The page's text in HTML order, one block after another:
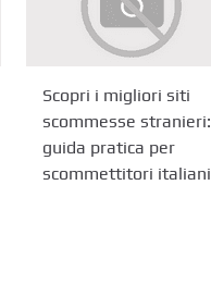
Scopri i migliori siti
scommesse stranieri:
guida pratica per
scommettitori italiani